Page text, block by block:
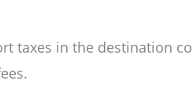
taxes in the destination